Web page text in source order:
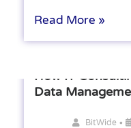
Read More »
How IT
Data
BitWide •